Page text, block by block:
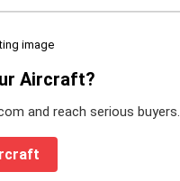
Aircraft?
and reach serious buyers.